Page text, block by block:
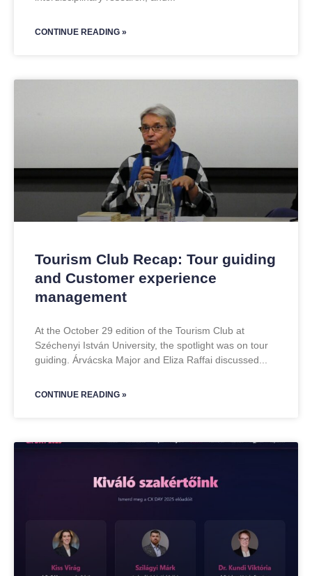
CONTINUE READING »
Tourism Club Recap: Tour guiding
and Customer experience
management
At the October 29 edition of the Tourism Club at
Széchenyi István University, the spotlight was on tour
guiding. Árvácska Major and Eliza Raffai discussed
CONTINUE READING »